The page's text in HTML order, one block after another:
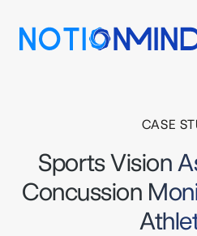
CASE
Sports Vision
Concussion